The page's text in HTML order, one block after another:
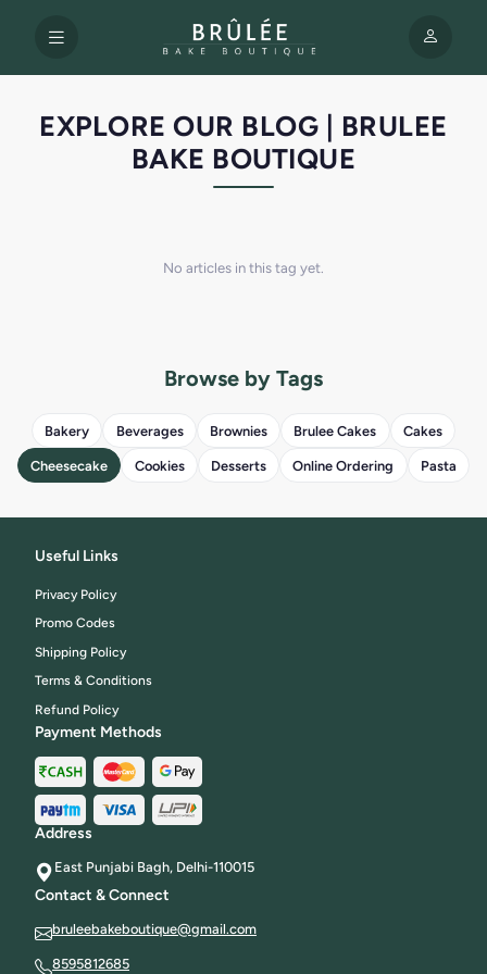
EXPLORE OUR BLOG | BRULEE
BAKE BOUTIQUE
No articles in this tag yet.
Browse by Tags
Bakery Beverages Brownies Brulee Cakes Cakes
Cheesecake Cookies Desserts Online Ordering Pasta
Useful Links
Privacy Policy
Promo Codes
Shipping Policy
Terms & Conditions
Refund Policy
Payment Methods
Address
East Punjabi Bagh, Delhi-110015
Contact & Connect
bruleebakeboutique@gmail.com
8595812685